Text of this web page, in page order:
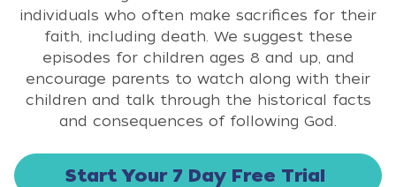
individuals who often make sacrifices for their
faith, including death. We suggest these
episodes for children ages 8 and up, and
encourage parents to watch along with their
children and talk through the historical facts
and consequences of following God.
Start Your 7 Day Free Trial